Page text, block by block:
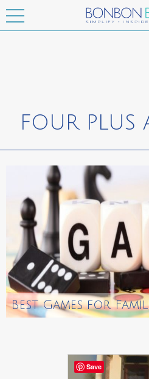
FOUR PLUS
Best Games for
Save